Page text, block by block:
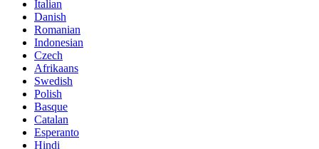
Italian
Danish
Romanian
Indonesian
Czech
Afrikaans
Swedish
Polish
Basque
Catalan
Esperanto
Hindi